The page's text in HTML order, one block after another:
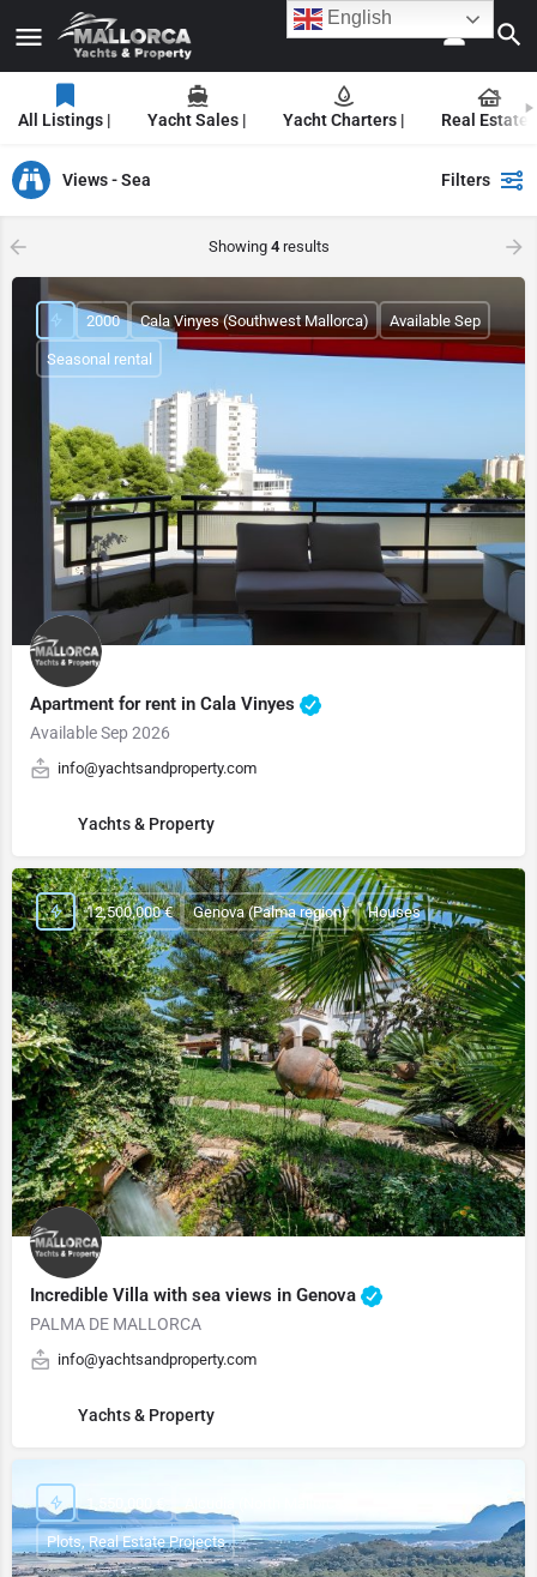
All Listings | Yacht Sales | Yacht Charters | Real Estate |
Views - Sea Filters
Showing 4results
Apartment for rent in Cala Vinyes
Available Sep 2026
info@yachtsandproperty.com
2000 Cala Vinyes (Southwest Mallorca) Available Sep
Seasonal rental
Yachts & Property
Incredible Villa with sea views in Genova
PALMA DE MALLORCA
info@yachtsandproperty.com
12,500,000 € Genova (Palma region) Houses
Yachts & Property
Plots, Real Estate Projects
English